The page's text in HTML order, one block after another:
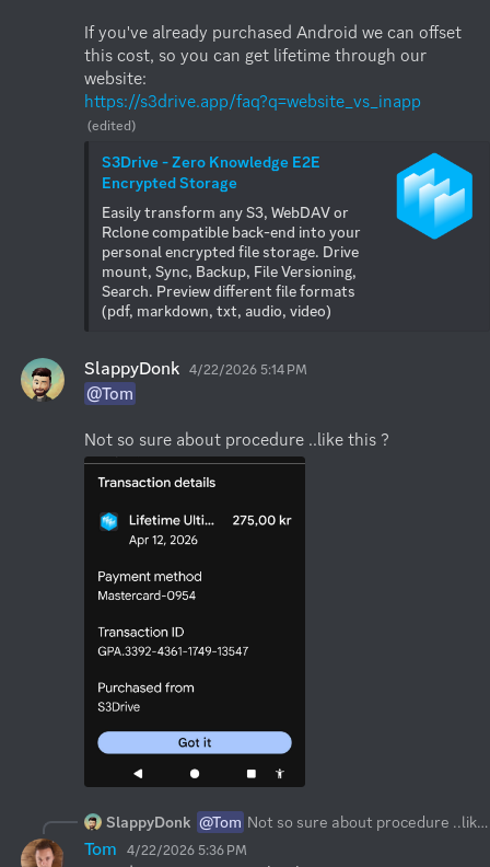
If you've already purchased Android we can offset
this cost, so you can get lifetime through our
https://s3drive.app/faq?q=website_vs_inapp
(edited)
S3Drive - Zero Knowledge E2E
Encrypted Storage
Easily transform any S3, WebDAV or
Rclone compatible back-end into your
personal encrypted file storage. Drive
mount, Sync, Backup, File Versioning,
Search. Preview different file formats
(pdf, markdown, txt, audio, video)
SlappyDonk 4/22/2026 5:14 PM
@Tom
Not so sure about procedure ..like this ?
SlappyDonk @Tom Not so sure about procedure ..like this ?
Tom 4/22/2026 5:36 PM